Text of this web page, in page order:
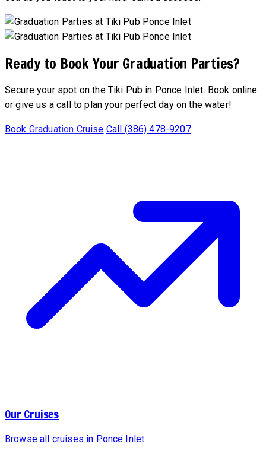
Ready to Book Your Graduation Parties?
Secure your spot on the Tiki Pub in Ponce Inlet. Book online
or give us a call to plan your perfect day on the water!
Book Graduation Cruise Call (386) 478-9207
Our Cruises
Browse all cruises in Ponce Inlet